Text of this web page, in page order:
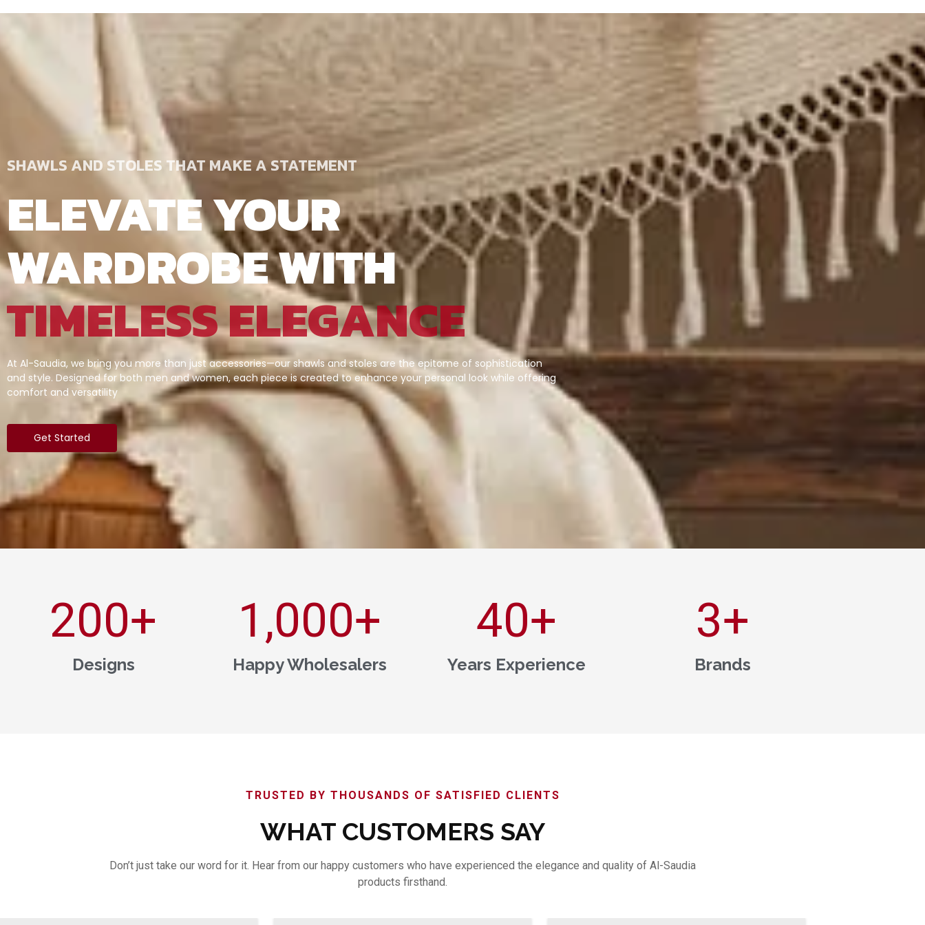
SHAWLS AND STOLES THAT MAKE A STATEMENT
ELEVATE YOUR
WARDROBE WITH
TIMELESS ELEGANCE
At Al-Saudia, we bring you more than just accessories—our shawls and stoles are the epitome of sophistication
and style. Designed for both men and women, each piece is created to enhance your personal look while offering
comfort and versatility
Get Started
Designs
200+
Happy Wholesalers
1,000+
Years Experience
40+
Brands
3+
TRUSTED BY THOUSANDS OF SATISFIED CLIENTS
WHAT CUSTOMERS SAY
Don’t just take our word for it. Hear from our happy customers who have experienced the elegance and quality of Al-Saudia
products firsthand.